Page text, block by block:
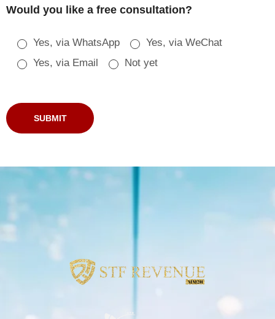
Would you like a free consultation?
Yes, via WhatsApp
Yes, via WeChat
Yes, via Email
Not yet